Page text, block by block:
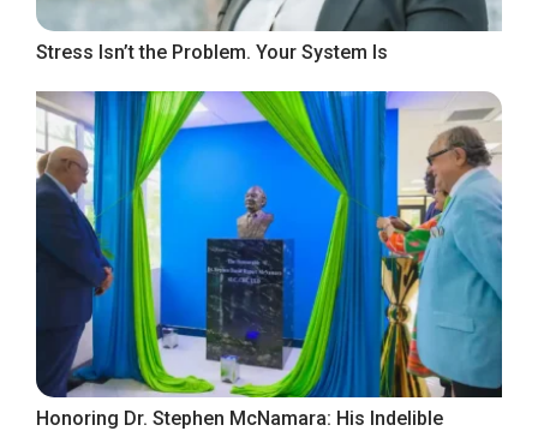
Stress Isn’t the Problem. Your System Is
Honoring Dr. Stephen McNamara: His Indelible